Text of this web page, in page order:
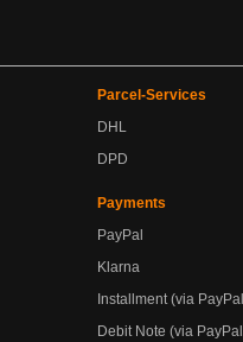
Parcel-Services
DHL
DPD
Payments
PayPal
Klarna
Installment (via
Debit Note (via